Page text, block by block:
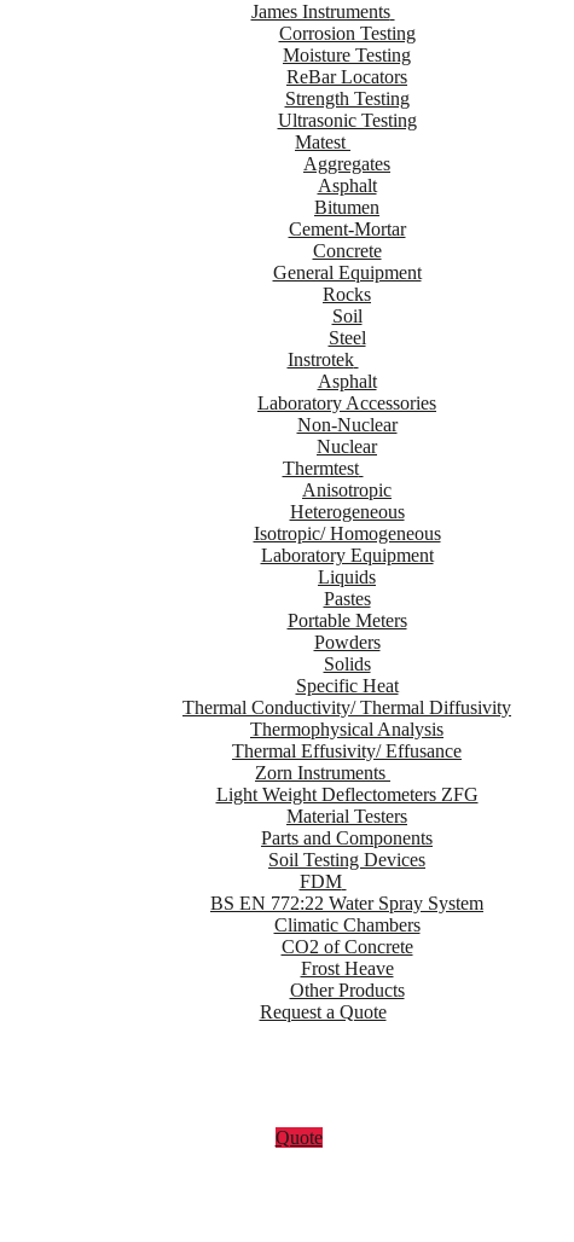
James Instruments
Corrosion Testing
Moisture Testing
ReBar Locators
Strength Testing
Ultrasonic Testing
Matest
Aggregates
Asphalt
Bitumen
Cement-Mortar
Concrete
General Equipment
Rocks
Soil
Steel
Instrotek
Asphalt
Laboratory Accessories
Non-Nuclear
Nuclear
Thermtest
Anisotropic
Heterogeneous
Isotropic/ Homogeneous
Laboratory Equipment
Liquids
Pastes
Portable Meters
Powders
Solids
Specific Heat
Thermal Conductivity/ Thermal Diffusivity
Thermophysical Analysis
Thermal Effusivity/ Effusance
Zorn Instruments
Light Weight Deflectometers ZFG
Material Testers
Parts and Components
Soil Testing Devices
FDM
BS EN 772:22 Water Spray System
Climatic Chambers
CO2 of Concrete
Frost Heave
Other Products
Request a Quote
Quote